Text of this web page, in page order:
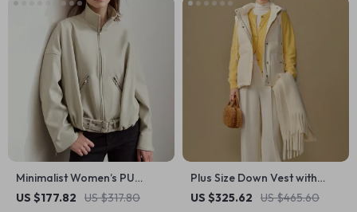
Minimalist Women’s PU
Leather Jacket with Stand
US $177.82 US $317.80
Plus Size Down Vest with
Removable Hood for
US $325.62 US $465.60